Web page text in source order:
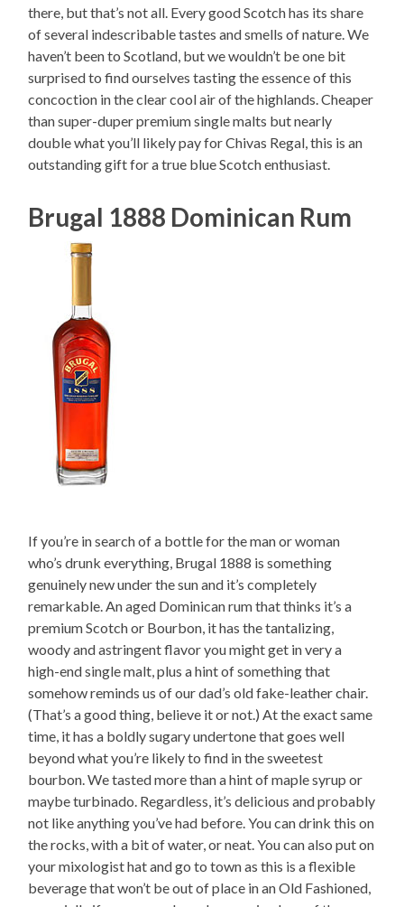
there, but that’s not all. Every good Scotch has its share
of several indescribable tastes and smells of nature. We
haven’t been to Scotland, but we wouldn’t be one bit
surprised to find ourselves tasting the essence of this
concoction in the clear cool air of the highlands. Cheaper
than super-duper premium single malts but nearly
double what you’ll likely pay for Chivas Regal, this is an
outstanding gift for a true blue Scotch enthusiast.
Brugal 1888 Dominican Rum
If you’re in search of a bottle for the man or woman
who’s drunk everything, Brugal 1888 is something
genuinely new under the sun and it’s completely
remarkable. An aged Dominican rum that thinks it’s a
premium Scotch or Bourbon, it has the tantalizing,
woody and astringent flavor you might get in very a
high-end single malt, plus a hint of something that
somehow reminds us of our dad’s old fake-leather chair.
(That’s a good thing, believe it or not.) At the exact same
time, it has a boldly sugary undertone that goes well
beyond what you’re likely to find in the sweetest
bourbon. We tasted more than a hint of maple syrup or
maybe turbinado. Regardless, it’s delicious and probably
not like anything you’ve had before. You can drink this on
the rocks, with a bit of water, or neat. You can also put on
your mixologist hat and go to town as this is a flexible
beverage that won’t be out of place in an Old Fashioned,